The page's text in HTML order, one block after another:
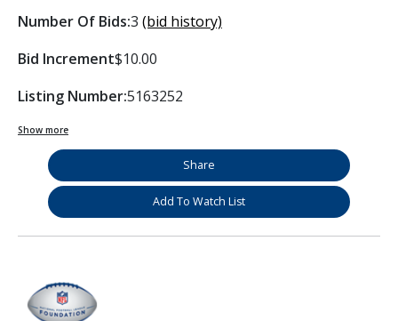
Number Of Bids:3 (bid history)
Bid Increment$10.00
Listing Number:5163252
Show more
Share
Add To Watch List